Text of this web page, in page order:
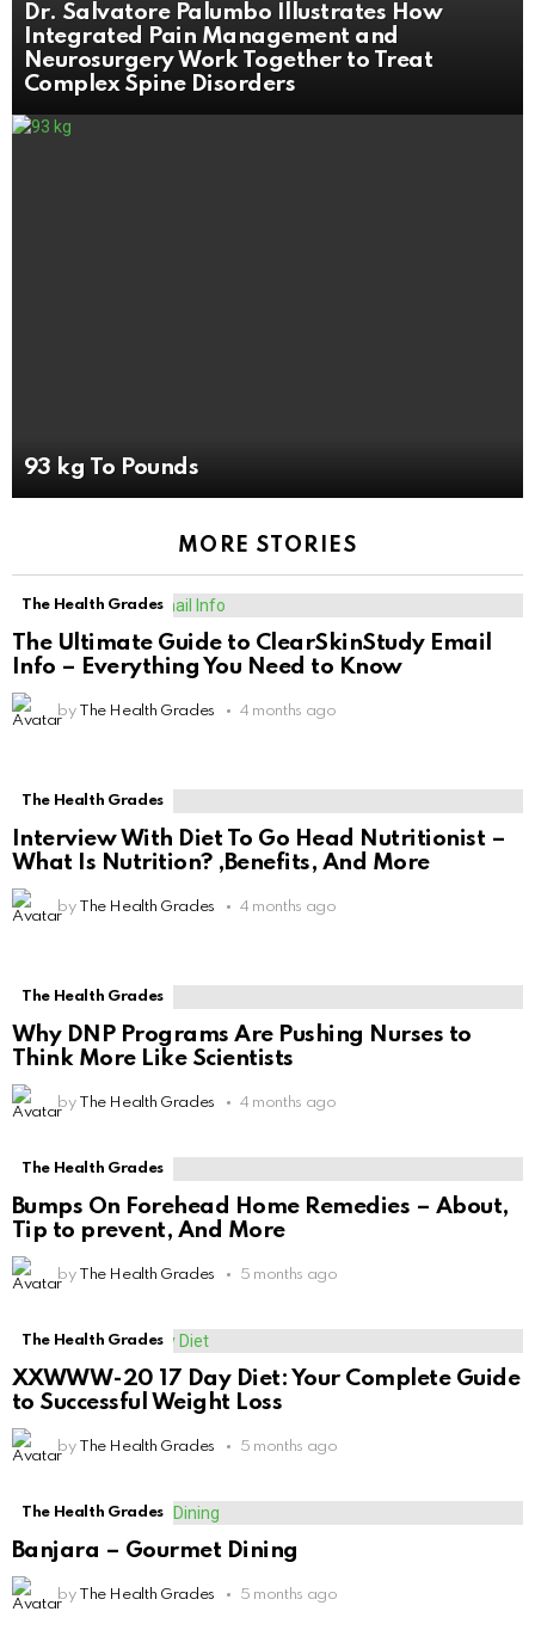
Dr. Salvatore Palumbo Illustrates How
Integrated Pain Management and
Neurosurgery Work Together to Treat
Complex Spine Disorders
93 kg To Pounds
MORE STORIES
The Health Grades
The Ultimate Guide to ClearSkinStudy Email
Info – Everything You Need to Know
by The Health Grades 4 months ago
The Health Grades
Interview With Diet To Go Head Nutritionist –
What Is Nutrition? ,Benefits, And More
by The Health Grades 4 months ago
The Health Grades
Why DNP Programs Are Pushing Nurses to
Think More Like Scientists
by The Health Grades 4 months ago
The Health Grades
Bumps On Forehead Home Remedies – About,
Tip to prevent, And More
by The Health Grades 5 months ago
The Health Grades
XXWWW-20 17 Day Diet: Your Complete Guide
to Successful Weight Loss
by The Health Grades 5 months ago
The Health Grades
Banjara – Gourmet Dining
by The Health Grades 5 months ago